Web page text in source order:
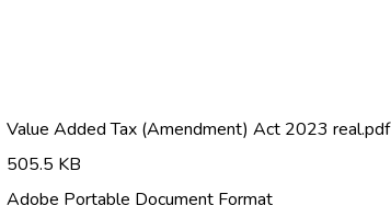
Value Added Tax (Amendment) Act 2023 real.pdf
505.5 KB
Adobe Portable Document Format